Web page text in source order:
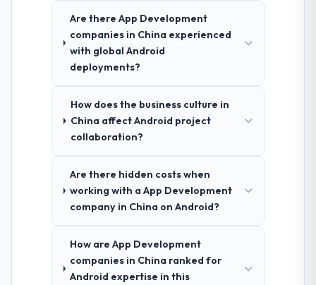
Are there App Development
companies in China experienced
with global Android
deployments?
How does the business culture in
China affect Android project
collaboration?
Are there hidden costs when
working with a App Development
company in China on Android?
How are App Development
companies in China ranked for
Android expertise in this